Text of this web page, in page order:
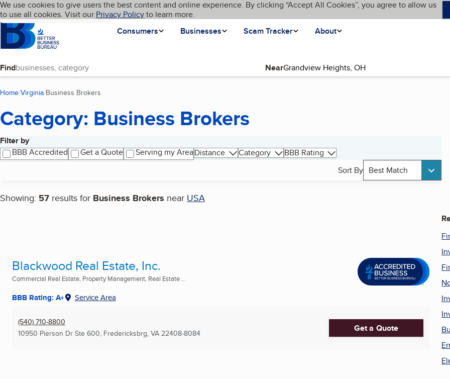
Skip to main content
Cookies on BBB.org
We use cookies to give users the best content and online experience. By clicking “Accept All Cookies”, you agree to allow us
to use all cookies. Visit our Privacy Policyto learn more.
Homepage
Consumers
Businesses Scam Tracker About
Language My BBB
Find Near
Home Virginia Business Brokers
Category: Business Brokers
Filter by
BBB Accredited
Get a Quote Serving my AreaDistance Category
BBB Rating
Sort By Best Match
Showing: 57 results for Business Brokers near USA
Search results
Blackwood Real Estate, Inc.
Commercial Real Estate, Property Management, Real Estate ...
BBB Rating: A+ Service Area
(540) 710-8800
10950 Pierson Dr Ste 600, Fredericksbrg, VA 22408-8084 Get a Quote